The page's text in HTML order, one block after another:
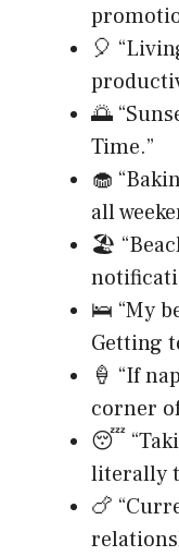
🎈
🌅
Time.”
🧁
all
🏖️
🛌 “My
Getting
🍦 “If
corner
😴
literally
🍗